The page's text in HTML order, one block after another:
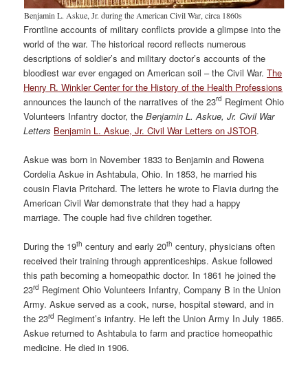
Benjamin L. Askue, Jr. during the American Civil War, circa 1860s
Frontline accounts of military conflicts provide a glimpse into the
world of the war. The historical record reflects numerous
descriptions of soldier’s and military doctor’s accounts of the
bloodiest war ever engaged on American soil – the Civil War.The
Henry R. Winkler Center for the History of the Health Professions
announces the launch of the narratives of the 23rd Regiment Ohio
Volunteers Infantry doctor, theBenjamin L. Askue, Jr. Civil War
Letters Benjamin L. Askue, Jr. Civil War Letters on JSTOR.
Askue was born in November 1833 to Benjamin and Rowena
Cordelia Askue in Ashtabula, Ohio. In 1853, he married his
cousin Flavia Pritchard. The letters he wrote to Flavia during the
American Civil War demonstrate that they had a happy
marriage. The couple had five children together.
During the 19th century and early 20th century, physicians often
received their training through apprenticeships. Askue followed
this path becoming a homeopathic doctor. In 1861 he joined the
23rd Regiment Ohio Volunteers Infantry, Company B in the Union
Army. Askue served as a cook, nurse, hospital steward, and in
the 23rd Regiment’s infantry. He left the Union Army In July 1865.
Askue returned to Ashtabula to farm and practice homeopathic
medicine. He died in 1906.